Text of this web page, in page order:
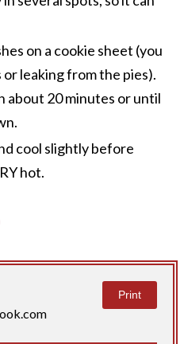
on a cookie sheet (you
or leaking from the pies).
about 20 minutes or until
cool slightly before
hot.
Print